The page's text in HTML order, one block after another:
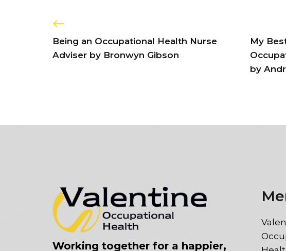
Being an Occupational Health Nurse
Adviser by Bronwyn Gibson
My
by
Working together for a happier,